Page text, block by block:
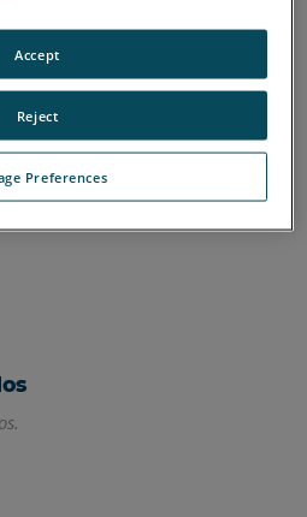
Clique aqui para ver a versão em
Preferences
Reject
Accept